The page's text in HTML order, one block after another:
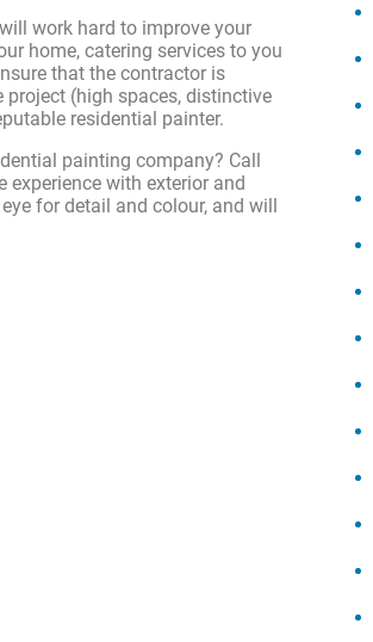
work hard to improve your
home, catering services to you
that the contractor is
(high spaces, distinctive
residential painter.
painting company? Call
experience with exterior and
for detail and colour, and will